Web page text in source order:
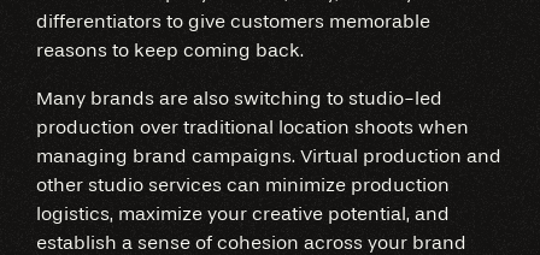
differentiators to give customers memorable
reasons to keep coming back.
Many brands are also switching to studio-led
production over traditional location shoots when
managing brand campaigns. Virtual production and
other studio services can minimize production
logistics, maximize your creative potential, and
establish a sense of cohesion across your brand